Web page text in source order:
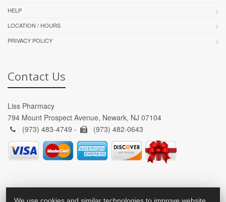
HELP
LOCATION / HOURS
PRIVACY POLICY
Contact Us
Liss Pharmacy
794 Mount Prospect Avenue, Newark, NJ 07104
(973) 483-4749 -
(973) 482-0643